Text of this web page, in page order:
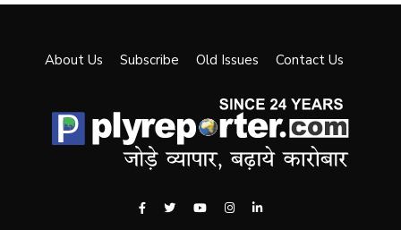
About Us Subscribe Old Issues Contact Us